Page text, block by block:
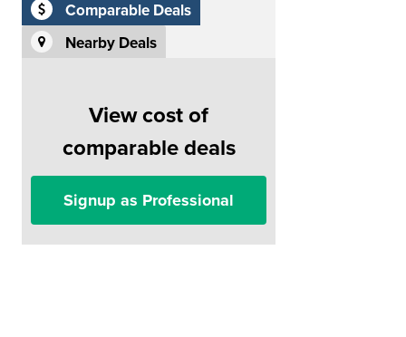
Comparable Deals
Nearby Deals
View cost of
comparable deals
Signup as Professional